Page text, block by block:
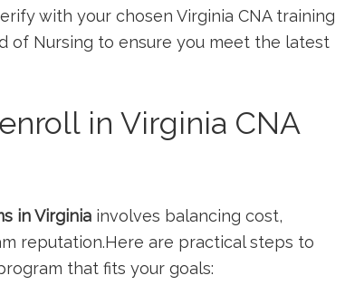
with your chosen Virginia⁤ CNA⁢ training
⁢of Nursing⁢ to ensure you meet ‌the latest
in ​Virginia ⁣CNA
in Virginia involves balancing cost,
reputation.Here are practical steps to
that fits your goals: